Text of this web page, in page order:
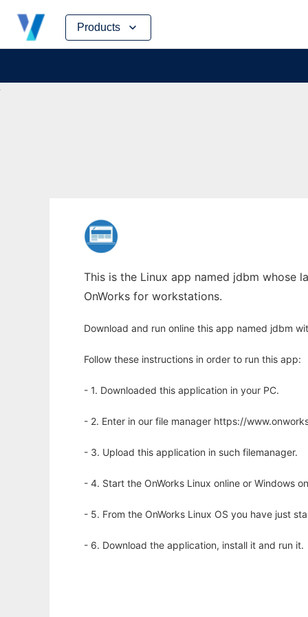
Products
Skip
content
This is the Linux app named jdbm whose
OnWorks for workstations.
Download and run online this app named jdbm
Follow these instructions in order to run this app:
- 1. Downloaded this application in your PC.
- 2. Enter in our file manager https://
- 3. Upload this application in such filemanager.
- 4. Start the OnWorks Linux online or Windows
- 5. From the OnWorks Linux OS you have just
- 6. Download the application, install it and run it.